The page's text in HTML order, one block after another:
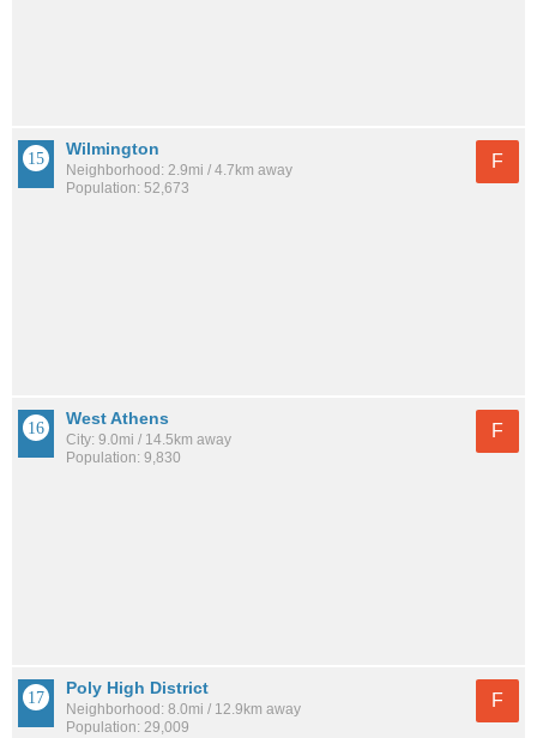
Wilmington
Neighborhood: 2.9mi / 4.7km away
Population: 52,673
F
West Athens
City: 9.0mi / 14.5km away
Population: 9,830
F
Poly High District
Neighborhood: 8.0mi / 12.9km away
Population: 29,009
F